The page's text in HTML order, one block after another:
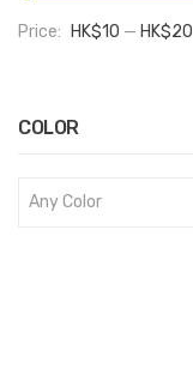
Price: HK$10 — HK$20
COLOR
Any Color